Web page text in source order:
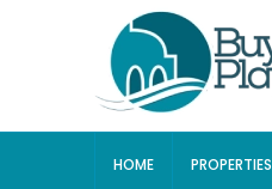
HOME PROPERTIES